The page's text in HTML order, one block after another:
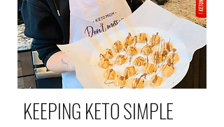
KEEPING KETO SIMPLE